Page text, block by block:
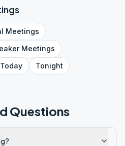
Meetings
Meetings
Today Tonight
Questions